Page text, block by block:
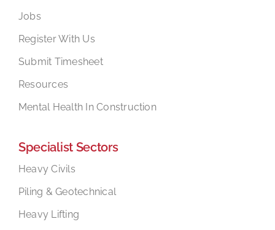
Jobs
Register With Us
Submit Timesheet
Resources
Mental Health In Construction
Specialist Sectors
Heavy Civils
Piling & Geotechnical
Heavy Lifting